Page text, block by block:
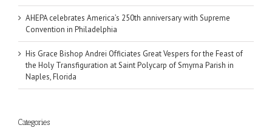
AHEPA celebrates America’s 250th anniversary with Supreme
Convention in Philadelphia
His Grace Bishop Andrei Officiates Great Vespers for the Feast of
the Holy Transfiguration at Saint Polycarp of Smyrna Parish in
Naples, Florida
Categories